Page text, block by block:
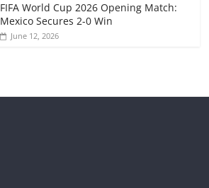
FIFA World Cup 2026 Opening Match:
Mexico Secures 2-0 Win
June 12, 2026